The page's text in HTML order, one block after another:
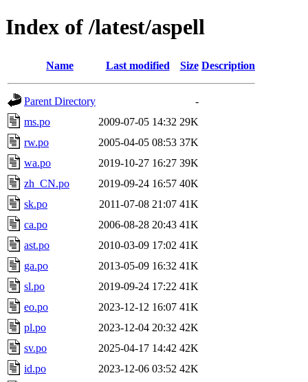
Index of /latest/aspell
Name Last modified Size Description
Parent Directory
-
ms.po
2009-07-05 14:32 29K
rw.po
2005-04-05 08:53 37K
wa.po
2019-10-27 16:27 39K
zh_CN.po
2019-09-24 16:57 40K
sk.po
2011-07-08 21:07 41K
ca.po
2006-08-28 20:43 41K
ast.po
2010-03-09 17:02 41K
ga.po
2013-05-09 16:32 41K
sl.po
2019-09-24 17:22 41K
eo.po
2023-12-12 16:07 41K
pl.po
2023-12-04 20:32 42K
sv.po
2025-04-17 14:42 42K
id.po
2023-12-06 03:52 42K